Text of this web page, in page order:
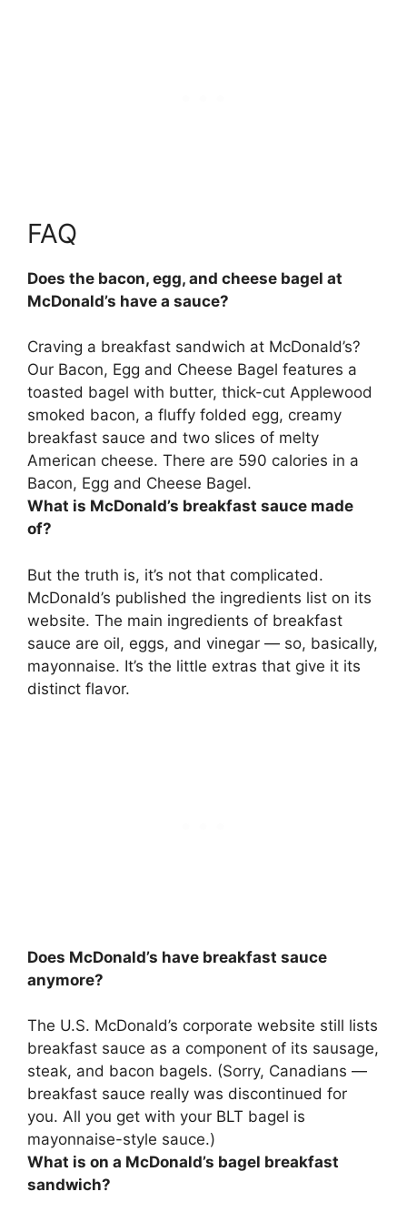
FAQ
Does the bacon, egg, and cheese bagel at
McDonald’s have a sauce?
Craving a breakfast sandwich at McDonald’s?
Our Bacon, Egg and Cheese Bagel features a
toasted bagel with butter, thick-cut Applewood
smoked bacon, a fluffy folded egg, creamy
breakfast sauce and two slices of melty
American cheese. There are 590 calories in a
Bacon, Egg and Cheese Bagel.
What is McDonald’s breakfast sauce made
of?
But the truth is, it’s not that complicated.
McDonald’s published the ingredients list on its
website. The main ingredients of breakfast
sauce are oil, eggs, and vinegar — so, basically,
mayonnaise. It’s the little extras that give it its
distinct flavor.
Does McDonald’s have breakfast sauce
anymore?
The U.S. McDonald’s corporate website still lists
breakfast sauce as a component of its sausage,
steak, and bacon bagels. (Sorry, Canadians —
breakfast sauce really was discontinued for
you. All you get with your BLT bagel is
mayonnaise-style sauce.)
What is on a McDonald’s bagel breakfast
sandwich?